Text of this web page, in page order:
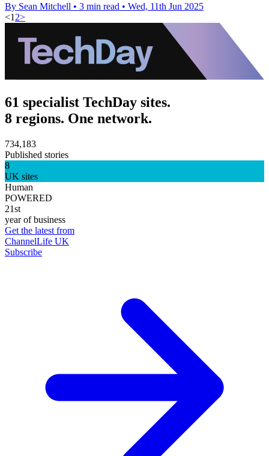
By Sean Mitchell • 3 min read • Wed, 11th Jun 2025
<1 2>
61 specialist TechDay sites.
8 regions. One network.
734,183
Published stories
8
UK sites
Human
POWERED
21st
year of business
Get the latest from
ChannelLife UK
Subscribe